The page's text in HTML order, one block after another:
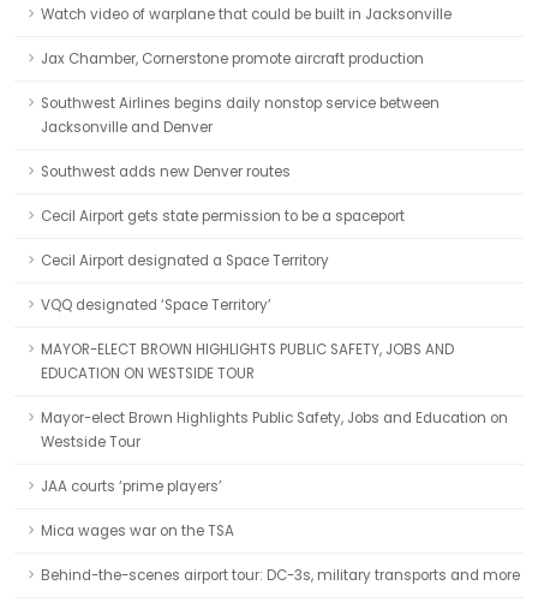
Watch video of warplane that could be built in Jacksonville
Jax Chamber, Cornerstone promote aircraft production
Southwest Airlines begins daily nonstop service between
Jacksonville and Denver
Southwest adds new Denver routes
Cecil Airport gets state permission to be a spaceport
Cecil Airport designated a Space Territory
VQQ designated ‘Space Territory’
MAYOR-ELECT BROWN HIGHLIGHTS PUBLIC SAFETY, JOBS AND
EDUCATION ON WESTSIDE TOUR
Mayor-elect Brown Highlights Public Safety, Jobs and Education on
Westside Tour
JAA courts ‘prime players’
Mica wages war on the TSA
Behind-the-scenes airport tour: DC-3s, military transports and more